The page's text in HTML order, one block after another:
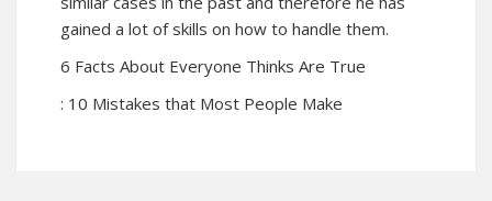
gained a lot of skills on how to handle them.
6 Facts About Everyone Thinks Are True
: 10 Mistakes that Most People Make